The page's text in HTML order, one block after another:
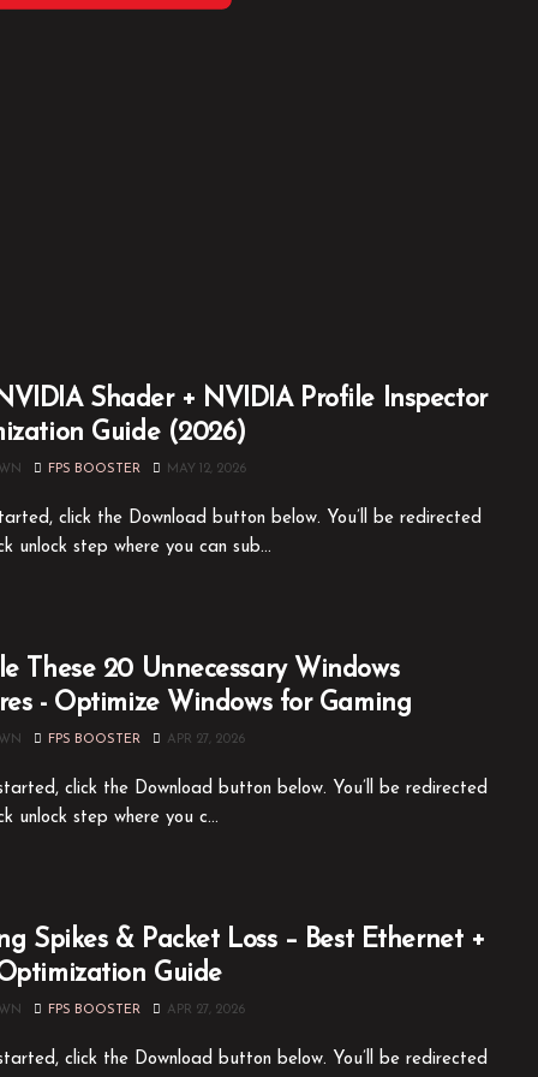
Shader + NVIDIA Profile Inspector
Guide (2026)
FPS BOOSTER MAY 12, 2026
click the Download button below. You’ll be redirected
unlock step where you can sub...
These 20 Unnecessary Windows
- Optimize Windows for Gaming
FPS BOOSTER APR 27, 2026
click the Download button below. You’ll be redirected
unlock step where you c...
Spikes & Packet Loss – Best Ethernet +
Guide
FPS BOOSTER APR 27, 2026
click the Download button below. You’ll be redirected